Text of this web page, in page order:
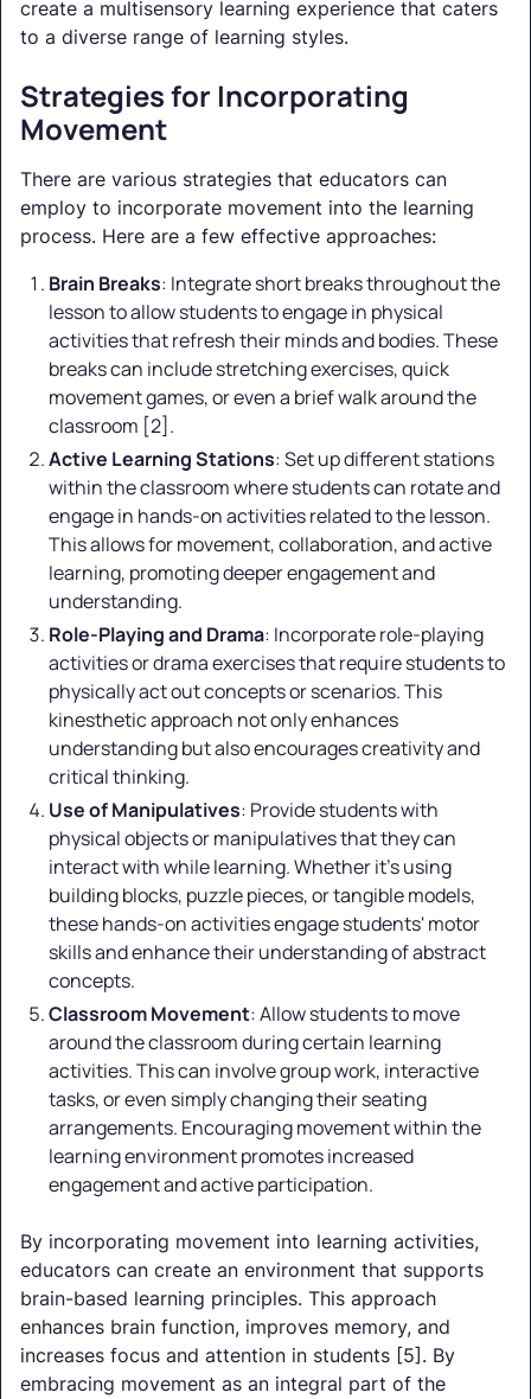
create a multisensory learning experience that caters
to a diverse range of learning styles.
Strategies for Incorporating
Movement
There are various strategies that educators can
employ to incorporate movement into the learning
process. Here are a few effective approaches:
Brain Breaks: Integrate short breaks throughout the
lesson to allow students to engage in physical
activities that refresh their minds and bodies. These
breaks can include stretching exercises, quick
movement games, or even a brief walk around the
classroom [2].
Active Learning Stations: Set up different stations
within the classroom where students can rotate and
engage in hands-on activities related to the lesson.
This allows for movement, collaboration, and active
learning, promoting deeper engagement and
understanding.
Role-Playing and Drama: Incorporate role-playing
activities or drama exercises that require students to
physically act out concepts or scenarios. This
kinesthetic approach not only enhances
understanding but also encourages creativity and
critical thinking.
Use of Manipulatives: Provide students with
physical objects or manipulatives that they can
interact with while learning. Whether it's using
building blocks, puzzle pieces, or tangible models,
these hands-on activities engage students' motor
skills and enhance their understanding of abstract
concepts.
Classroom Movement: Allow students to move
around the classroom during certain learning
activities. This can involve group work, interactive
tasks, or even simply changing their seating
arrangements. Encouraging movement within the
learning environment promotes increased
engagement and active participation.
By incorporating movement into learning activities,
educators can create an environment that supports
brain-based learning principles. This approach
enhances brain function, improves memory, and
increases focus and attention in students [5]. By
embracing movement as an integral part of the